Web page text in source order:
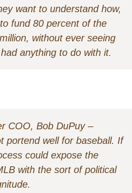
want to understand how,
fund 80 percent of the
without ever seeing
anything to do with it.
COO, Bob DuPuy –
portend well for baseball. If
could expose the
with the sort of political